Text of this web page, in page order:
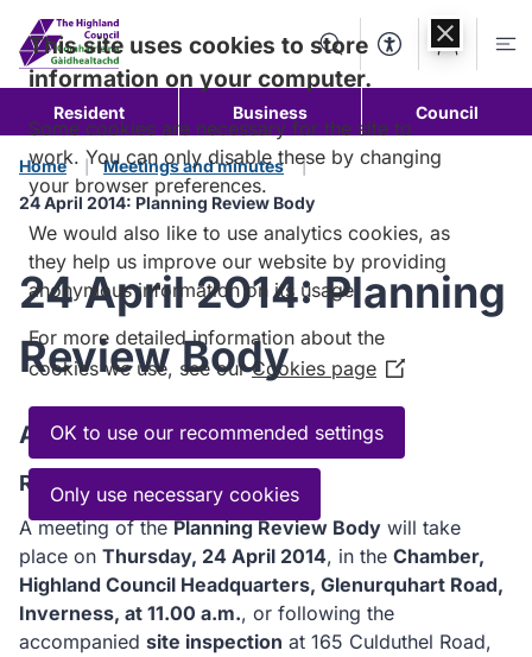
content
SearchAccessibility
Account
Resident Business Council
Home
Meetings and minutes
24 April 2014: Planning Review Body
24 April 2014: Planning
Review Body
Agenda
Read the Agenda
A meeting of thePlanning Review Body will take
place on Thursday, 24 April 2014, in the Chamber,
Highland Council Headquarters, Glenurquhart Road,
Inverness, at 11.00 a.m., or following the
accompanied site inspection at 165 Culduthel Road,
This site uses cookies to store
information on your computer.
Some cookies are necessary for the site to
work. You can only disable these by changing
your browser preferences.
We would also like to use analytics cookies, as
they help us improve our website by providing
anonymous information on its usage.
For more detailed information about the
cookies we use, see ourCookies page (Opens
in
new
OK to use our recommended settings
Only use necessary cookies